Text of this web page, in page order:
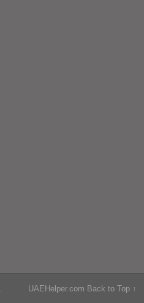
UAEHelper.com Back to Top ↑